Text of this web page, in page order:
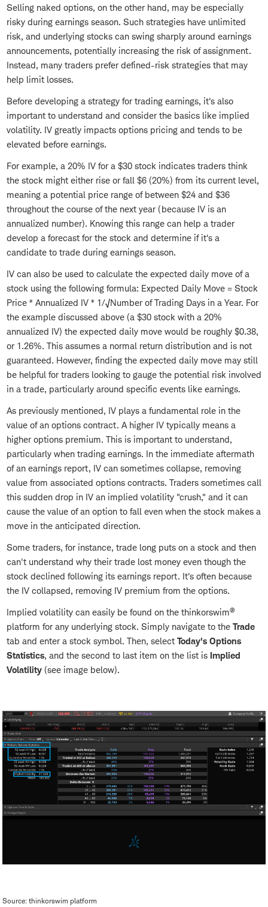
Selling naked options, on the other hand, may be especially
risky during earnings season. Such strategies have unlimited
risk, and underlying stocks can swing sharply around earnings
announcements, potentially increasing the risk of assignment.
Instead, many traders prefer defined-risk strategies that may
help limit losses.
Before developing a strategy for trading earnings, it's also
important to understand and consider the basics like implied
volatility. IV greatly impacts options pricing and tends to be
elevated before earnings.
For example, a 20% IV for a $30 stock indicates traders think
the stock might either rise or fall $6 (20%) from its current level,
meaning a potential price range of between $24 and $36
throughout the course of the next year (because IV is an
annualized number). Knowing this range can help a trader
develop a forecast for the stock and determine if it's a
candidate to trade during earnings season.
IV can also be used to calculate the expected daily move of a
stock using the following formula: Expected Daily Move = Stock
Price * Annualized IV * 1/√Number of Trading Days in a Year. For
the example discussed above (a $30 stock with a 20%
annualized IV) the expected daily move would be roughly $0.38,
or 1.26%. This assumes a normal return distribution and is not
guaranteed. However, finding the expected daily move may still
be helpful for traders looking to gauge the potential risk involved
in a trade, particularly around specific events like earnings.
As previously mentioned, IV plays a fundamental role in the
value of an options contract. A higher IV typically means a
higher options premium. This is important to understand,
particularly when trading earnings. In the immediate aftermath
of an earnings report, IV can sometimes collapse, removing
value from associated options contracts. Traders sometimes call
this sudden drop in IV an implied volatility "crush," and it can
cause the value of an option to fall even when the stock makes a
move in the anticipated direction.
Some traders, for instance, trade long puts on a stock and then
can't understand why their trade lost money even though the
stock declined following its earnings report. It's often because
the IV collapsed, removing IV premium from the options.
Implied volatility can easily be found on the thinkorswim®
platform for any underlying stock. Simply navigate to the Trade
tab and enter a stock symbol. Then, select Today's Options
Statistics, and the second to last item on the list is Implied
Volatility (see image below).
Source: thinkorswim platform